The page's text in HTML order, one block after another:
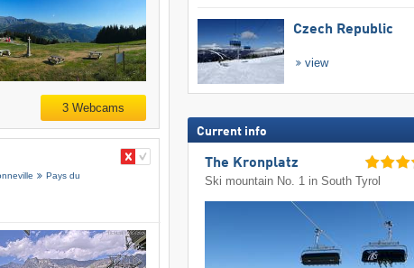
3 Webcams
Pays du
Czech Republic
view
Current info
The Kronplatz
Ski mountain No. 1 in South Tyrol